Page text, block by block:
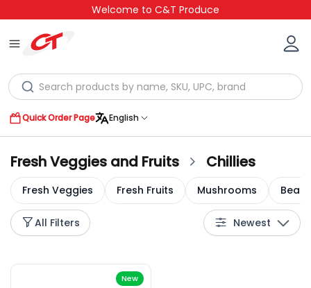
Welcome to C&T Produce
Quick Order Page English
Fresh Veggies and Fruits Chillies
Fresh Veggies Fresh Fruits Mushrooms Bean
All Filters Newest
New